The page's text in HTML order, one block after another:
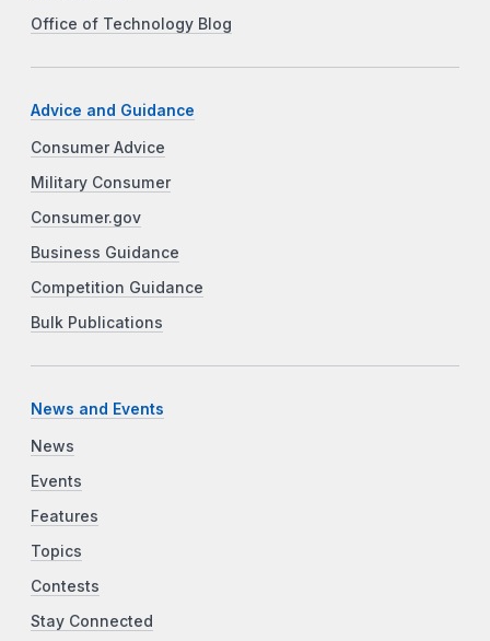
Office of Technology Blog
Advice and Guidance
Consumer Advice
Military Consumer
Consumer.gov
Business Guidance
Competition Guidance
Bulk Publications
News and Events
News
Events
Features
Topics
Contests
Stay Connected